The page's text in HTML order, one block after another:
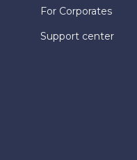
For Corporates
Support center